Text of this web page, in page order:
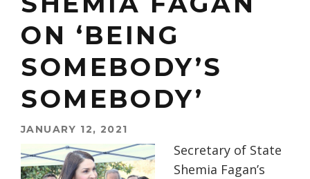
ON ‘BEING
SOMEBODY’S
SOMEBODY’
JANUARY 12, 2021
Secretary of State
Shemia Fagan’s